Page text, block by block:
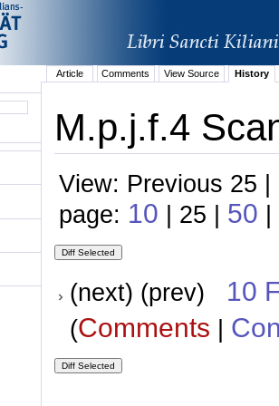
Article Comments View Source History
M.p.j.f.4
View: Previous 25
page: 10 | 25 | 50 |
(next) (prev) 10
(Comments |